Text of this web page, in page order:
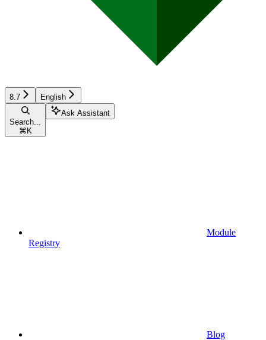
8.7 English
Search...
⌘ K
Ask Assistant
Module
Registry
Blog